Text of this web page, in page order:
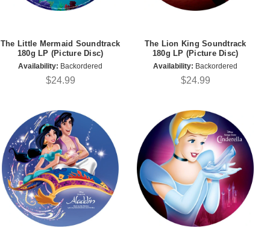
The Little Mermaid Soundtrack
180g LP (Picture Disc)
Availability: Backordered
$24.99
The Lion King Soundtrack
180g LP (Picture Disc)
Availability: Backordered
$24.99